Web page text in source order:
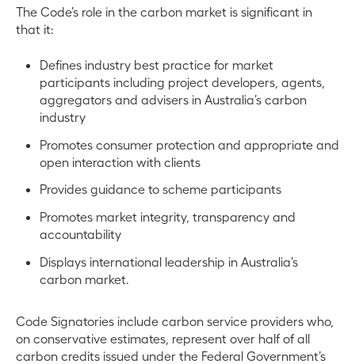
The Code’s role in the carbon market is significant in
that it:
Defines industry best practice for market
participants including project developers, agents,
aggregators and advisers in Australia’s carbon
industry
Promotes consumer protection and appropriate and
open interaction with clients
Provides guidance to scheme participants
Promotes market integrity, transparency and
accountability
Displays international leadership in Australia’s
carbon market.
Code Signatories include carbon service providers who,
on conservative estimates, represent over half of all
carbon credits issued under the Federal Government’s